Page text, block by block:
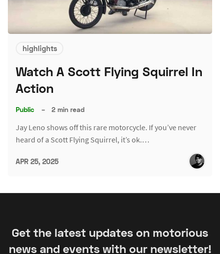
highlights
Watch A Scott Flying Squirrel In
Action
Public – 2 min read
Jay Leno shows off this rare motorcycle. If you’ve never
heard of a Scott Flying Squirrel, it’s ok.…
APR 25, 2025
Get the latest updates on motorious
news and events with our newsletter!